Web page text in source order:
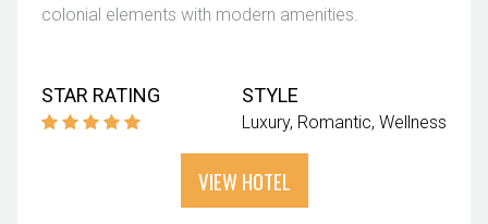
colonial elements with modern amenities.
STAR RATING STYLE
Luxury Romantic Wellness
VIEW HOTEL